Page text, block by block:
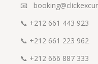
📧
📞 +212 661 443 923
📞 +212 661 223 962
📞 +212 666 887 333